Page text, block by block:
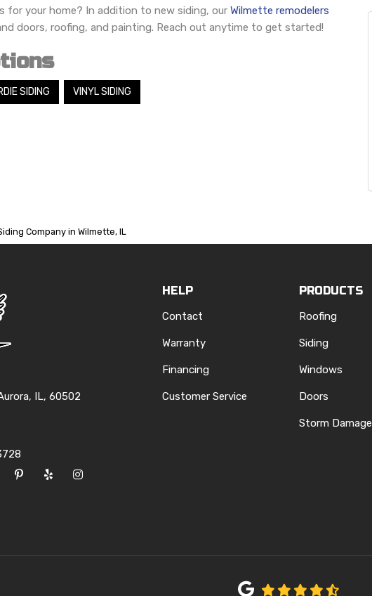
for your home? In addition to new siding, our Wilmette remodelers
doors, roofing, and painting. Reach out anytime to get started!
SIDING VINYL SIDING
Company in Wilmette, IL
IL, 60502
TWITTER
ON GOOGLEON YOUTUBE
FOLLOW US ON PINTEREST
FOLLOW US ON YELP
VIEW US ON INSTAGRAM
HELP
Contact
Warranty
Financing
Customer Service
PRODUCTS
Roofing
Siding
Windows
Doors
Storm Damage